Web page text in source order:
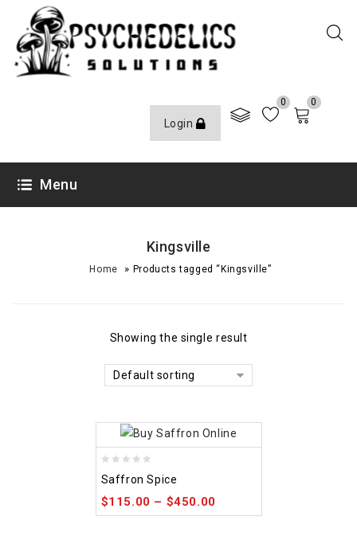
Login
0 0
Menu
Kingsville
Home » Products tagged “Kingsville”
Showing the single result
Default sorting
out
of
5
Saffron Spice
$115.00 – $450.00